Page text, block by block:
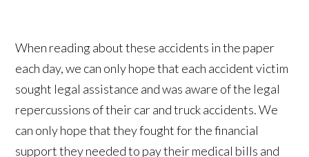
When reading about these accidents in the paper
each day, we can only hope that each accident victim
sought legal assistance and was aware of the legal
repercussions of their car and truck accidents. We
can only hope that they fought for the financial
support they needed to pay their medical bills and